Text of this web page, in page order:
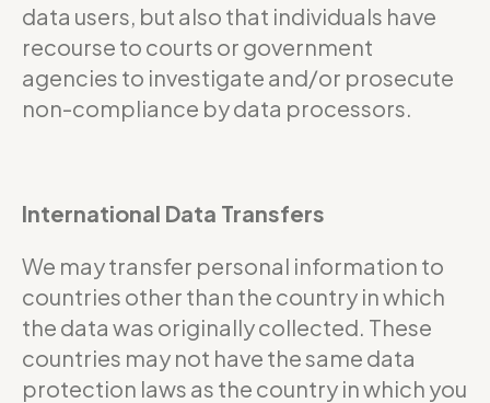
data users, but also that individuals have
recourse to courts or government
agencies to investigate and/or prosecute
non-compliance by data processors.
International Data Transfers
We may transfer personal information to
countries other than the country in which
the data was originally collected. These
countries may not have the same data
protection laws as the country in which you